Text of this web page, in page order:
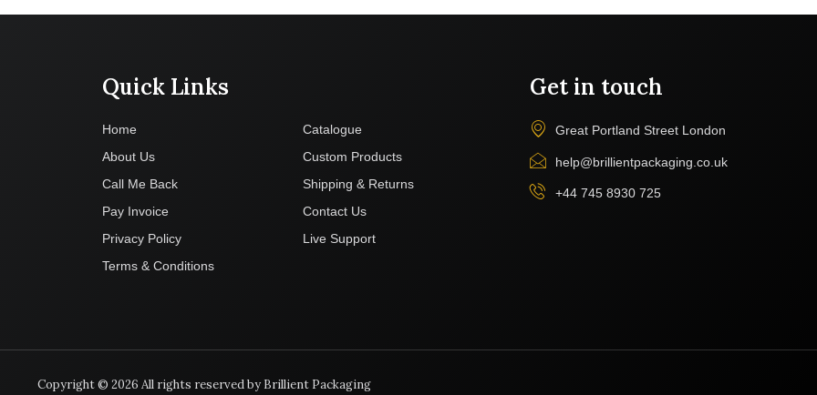
Quick Links
Home
About Us
Call Me Back
Pay Invoice
Privacy Policy
Terms & Conditions
Catalogue
Custom Products
Shipping & Returns
Contact Us
Live Support
Get in touch
Great Portland Street London
help@brillientpackaging.co.uk
+44 745 8930 725
Copyright © 2026 All rights reserved by Brillient Packaging